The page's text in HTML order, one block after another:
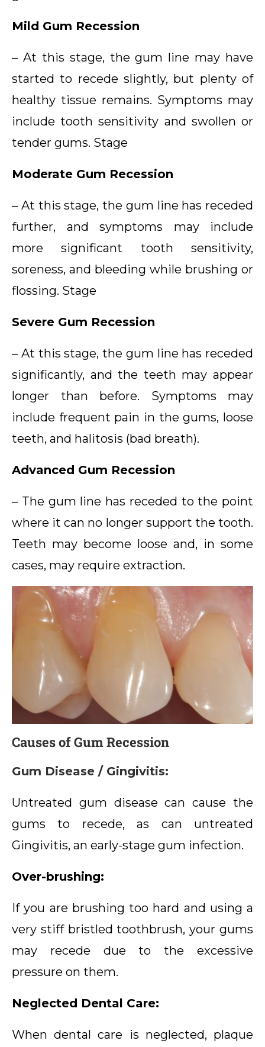
Mild Gum Recession
– At this stage, the gum line may have
started to recede slightly, but plenty of
healthy tissue remains. Symptoms may
include tooth sensitivity and swollen or
tender gums. Stage
Moderate Gum Recession
– At this stage, the gum line has receded
further, and symptoms may include
more significant tooth sensitivity,
soreness, and bleeding while brushing or
flossing. Stage
Severe Gum Recession
– At this stage, the gum line has receded
significantly, and the teeth may appear
longer than before. Symptoms may
include frequent pain in the gums, loose
teeth, and halitosis (bad breath).
Advanced Gum Recession
– The gum line has receded to the point
where it can no longer support the tooth.
Teeth may become loose and, in some
cases, may require extraction.
Causes of Gum Recession
Gum Disease / Gingivitis:
Untreated gum disease can cause the
gums to recede, as can untreated
Gingivitis, an early-stage gum infection.
Over-brushing:
If you are brushing too hard and using a
very stiff bristled toothbrush, your gums
may recede due to the excessive
pressure on them.
Neglected Dental Care:
When dental care is neglected, plaque